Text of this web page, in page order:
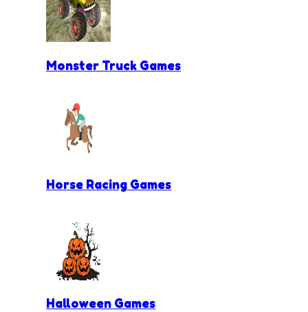
Monster Truck Games
Horse Racing Games
Halloween Games